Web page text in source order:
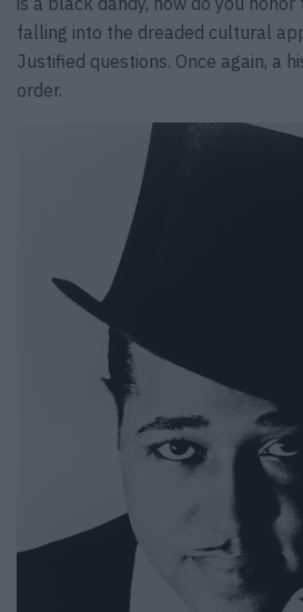
falling into the dreaded cultural
Justified questions. Once again, a
order.